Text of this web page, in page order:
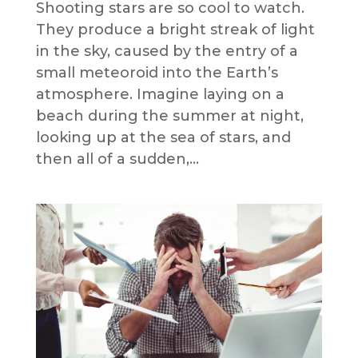
Shooting stars are so cool to watch.
They produce a bright streak of light
in the sky, caused by the entry of a
small meteoroid into the Earth’s
atmosphere. Imagine laying on a
beach during the summer at night,
looking up at the sea of stars, and
then all of a sudden,...